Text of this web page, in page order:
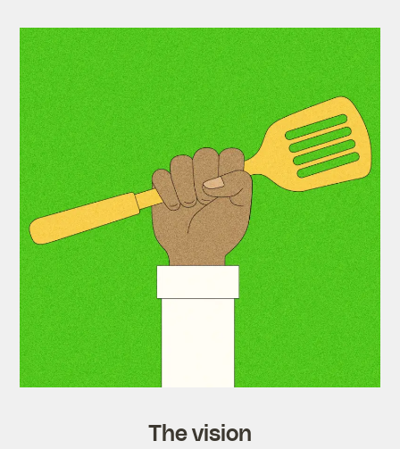
The vision